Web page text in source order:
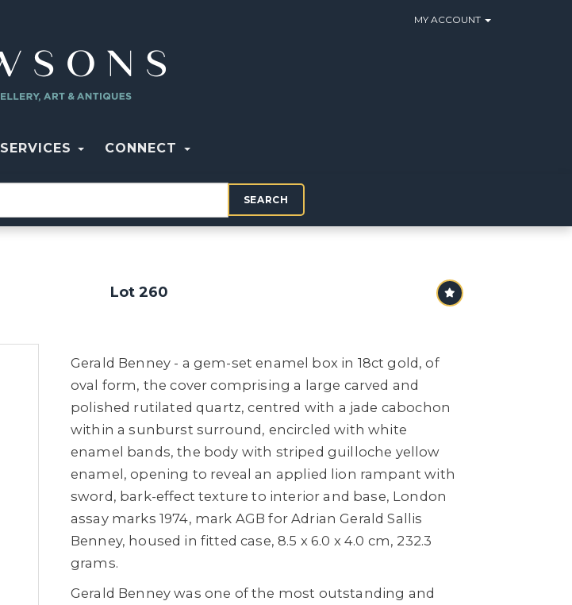
MY ACCOUNT
SERVICES CONNECT
SEARCH
Lot 260
Gerald Benney - a gem-set enamel box in 18ct gold, of
oval form, the cover comprising a large carved and
polished rutilated quartz, centred with a jade cabochon
within a sunburst surround, encircled with white
enamel bands, the body with striped guilloche yellow
enamel, opening to reveal an applied lion rampant with
sword, bark-effect texture to interior and base, London
assay marks 1974, mark AGB for Adrian Gerald Sallis
Benney, housed in fitted case, 8.5 x 6.0 x 4.0 cm, 232.3
grams.
Gerald Benney was one of the most outstanding and